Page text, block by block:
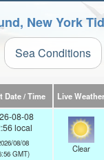
New York
Sea Conditions
Date / Time Live Weather
08-08
local
08/08
GMT)
Clear